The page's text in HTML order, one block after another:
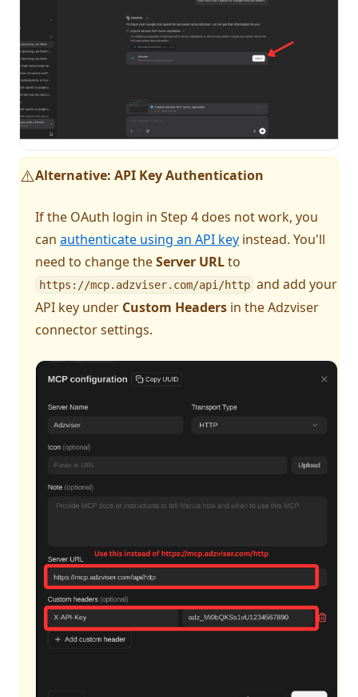
⚠️Alternative: API Key Authentication
If the OAuth login in Step 4 does not work, you
can authenticate using an API key instead. You'll
need to change theServer URLto
https://mcp.adzviser.com/api/http and add your
API key under Custom Headers in the Adzviser
connector settings.